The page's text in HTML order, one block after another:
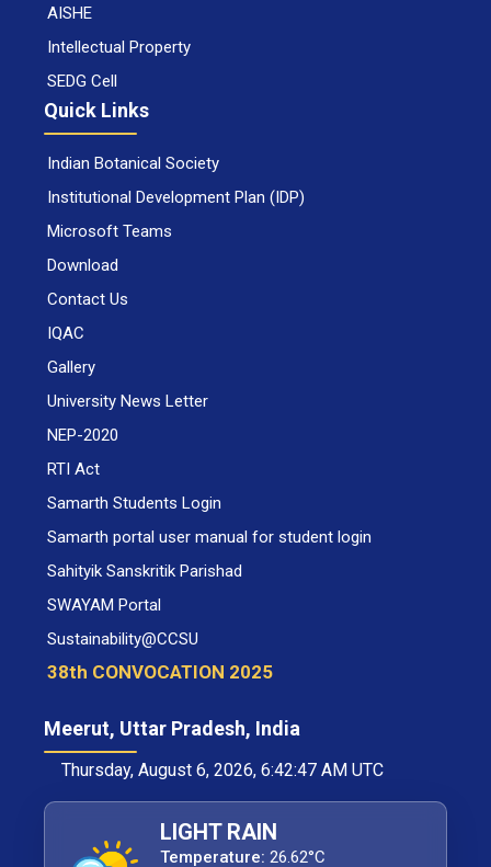
AISHE
Intellectual Property
SEDG Cell
Quick Links
Indian Botanical Society
Institutional Development Plan (IDP)
Microsoft Teams
Download
Contact Us
IQAC
Gallery
University News Letter
NEP-2020
RTI Act
Samarth Students Login
Samarth portal user manual for student login
Sahityik Sanskritik Parishad
SWAYAM Portal
Sustainability@CCSU
38th CONVOCATION 2025
Meerut, Uttar Pradesh, India
Thursday, August 6, 2026, 6:42:47 AM UTC
LIGHT RAIN
Temperature: 26.62°C